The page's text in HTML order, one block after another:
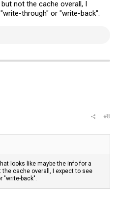
not the cache overall, I
through" or "write-back".
#8
looks like maybe the info for a
cache overall, I expect to see
"write-back".